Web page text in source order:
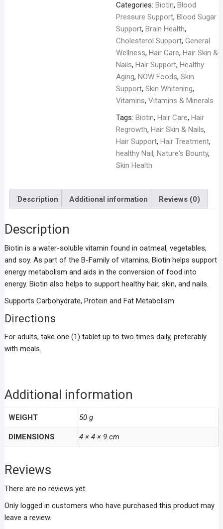
100
Tablets
quantity
Categories: Biotin, Blood
Pressure Support, Blood Sugar
Support, Brain Health,
Cholesterol Support, General
Wellness, Hair Care, Hair Skin &
Nails, Hair Support, Healthy
Aging, NOW Foods, Skin
Support, Skin Whitening,
Vitamins, Vitamins & Minerals
Tags: Biotin, Hair Care, Hair
Regrowth, Hair Skin & Nails,
Hair Support, Hair Treatment,
healthy Nail, Nature's Bounty,
Skin Health
Description Additional information Reviews (0)
Description
Biotin is a water-soluble vitamin found in oatmeal, vegetables,
and soy. As part of the B-Family of vitamins, Biotin helps support
energy metabolism and aids in the conversion of food into
energy. Biotin also helps to support healthy hair, skin, and nails.
Supports Carbohydrate, Protein and Fat Metabolism
Directions
For adults, take one (1) tablet up to two times daily, preferably
with meals.
Additional information
WEIGHT 50 g
DIMENSIONS 4 × 4 × 9 cm
Reviews
There are no reviews yet.
Only logged in customers who have purchased this product may
leave a review.